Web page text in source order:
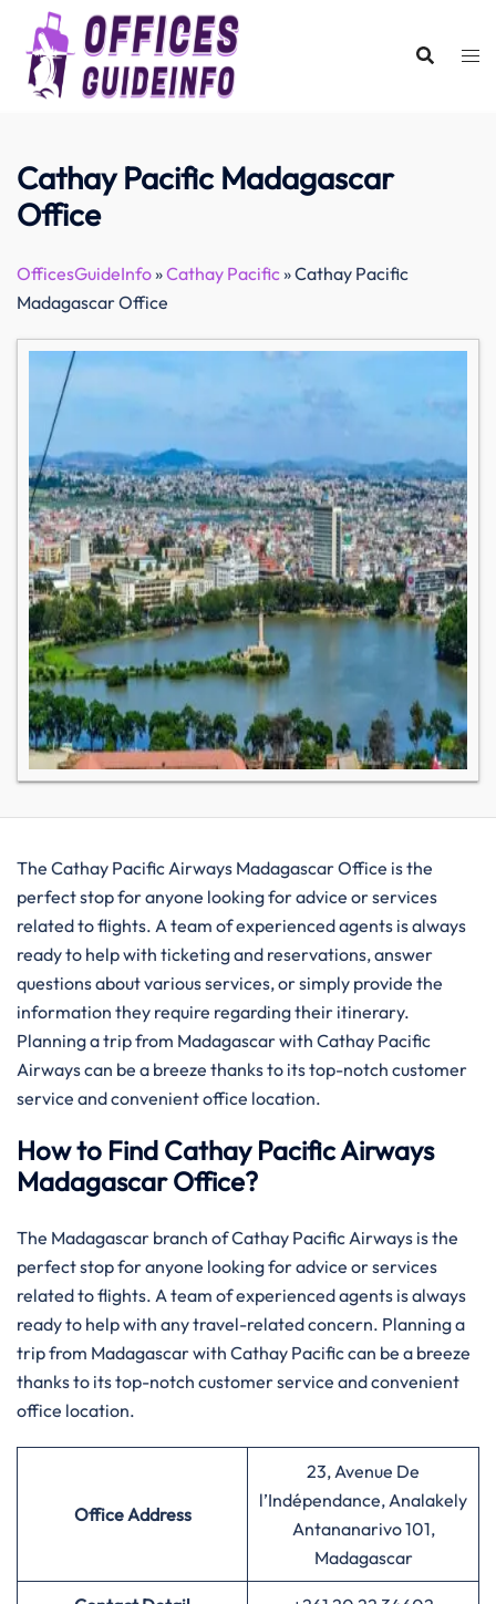
content
Cathay Pacific Madagascar
Office
OfficesGuideInfo»Cathay Pacific»Cathay Pacific
Madagascar Office
The​‍​‌‍​‍‌​‍​‌‍​‍‌ Cathay Pacific Airways Madagascar Office is the
perfect stop for anyone looking for advice or services
related to flights. A team of experienced agents is always
ready to help with ticketing and reservations, answer
questions about various services, or simply provide the
information they require regarding their itinerary.
Planning a trip from Madagascar with Cathay Pacific
Airways can be a breeze thanks to its top-notch customer
service and convenient office location.
How to Find Cathay Pacific Airways
Madagascar Office?
The​‍​‌‍​‍‌​‍​‌‍​‍‌ Madagascar branch of Cathay Pacific Airways is the
perfect stop for anyone looking for advice or services
related to flights. A team of experienced agents is always
ready to help with any travel-related concern. Planning a
trip from Madagascar with Cathay Pacific can be a breeze
thanks to its top-notch customer service and convenient
office location.
Office Address
23, Avenue De
l’Indépendance, Analakely
Antananarivo 101,
Madagascar